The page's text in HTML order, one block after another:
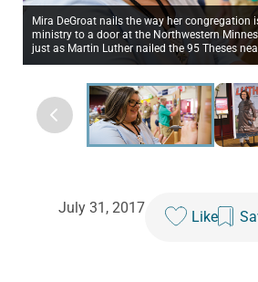
Mira DeGroat nails the way her congregation
ministry to a door at the Northwestern
just as Martin Luther nailed the 95 Theses
July 31, 2017
Like